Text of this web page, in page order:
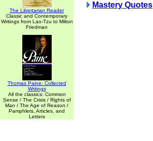
The Libertarian Reader
Classic and Contemporary
Writings from Lao-Tzu to Milton
Friedman
Thomas Paine: Collected
Writings
All the classics: Common
Sense / The Crisis / Rights of
Man / The Age of Reason /
Pamphlets, Articles, and
Letters
Mastery Quotes